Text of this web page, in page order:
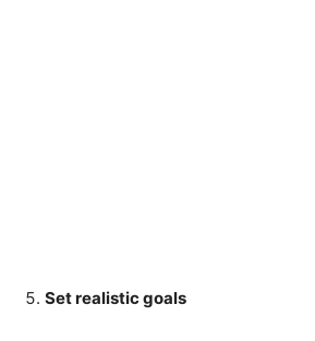
Set realistic goals